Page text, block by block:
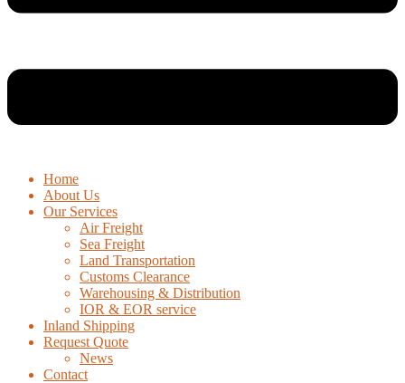
Home
About Us
Our Services
Air Freight
Sea Freight
Land Transportation
Customs Clearance
Warehousing & Distribution
IOR & EOR service
Inland Shipping
Request Quote
News
Contact